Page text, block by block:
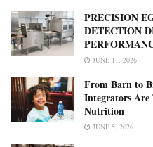
PRECISION
DETECTION
JUNE 11, 2026
From Barn to
Integrators Are
Nutrition
JUNE 5, 2026